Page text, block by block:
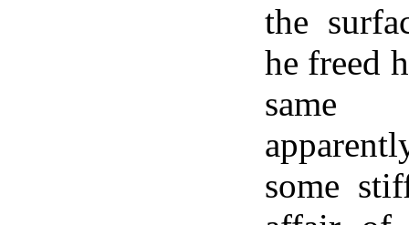
the
he freed
same
some